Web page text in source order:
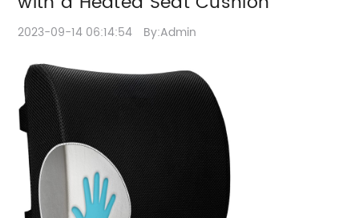
2023-09-14 06:14:54 By:Admin